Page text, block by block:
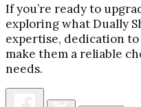
If you’re ready to
exploring what Dually
expertise, dedication
make them a reliable
needs.